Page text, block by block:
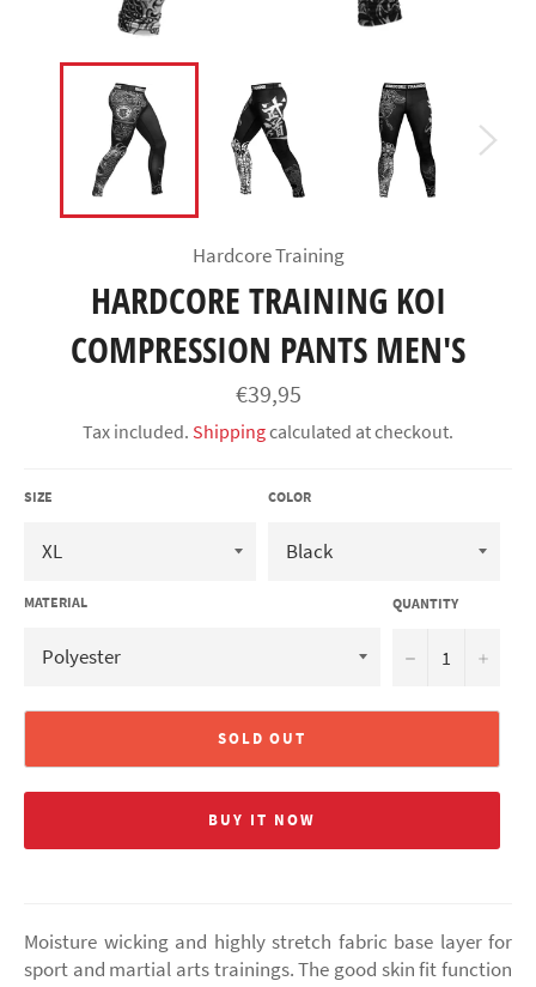
Hardcore Training
HARDCORE TRAINING KOI
COMPRESSION PANTS MEN'S
Regular
price
€39,95
Tax included. Shippingcalculated at checkout.
SIZE COLOR
MATERIAL QUANTITY
− +
SOLD OUT
BUY IT NOW
Moisture wicking and highly stretch fabric base layer for
sport and martial arts trainings. The good skin fit function